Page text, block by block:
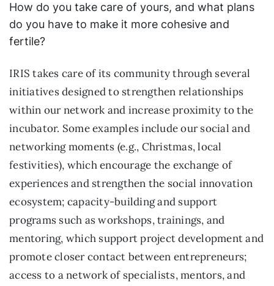
How do you take care of yours, and what plans
do you have to make it more cohesive and
fertile?
IRIS takes care of its community through several
initiatives designed to strengthen relationships
within our network and increase proximity to the
incubator. Some examples include our social and
networking moments (e.g., Christmas, local
festivities), which encourage the exchange of
experiences and strengthen the social innovation
ecosystem; capacity-building and support
programs such as workshops, trainings, and
mentoring, which support project development and
promote closer contact between entrepreneurs;
access to a network of specialists, mentors, and